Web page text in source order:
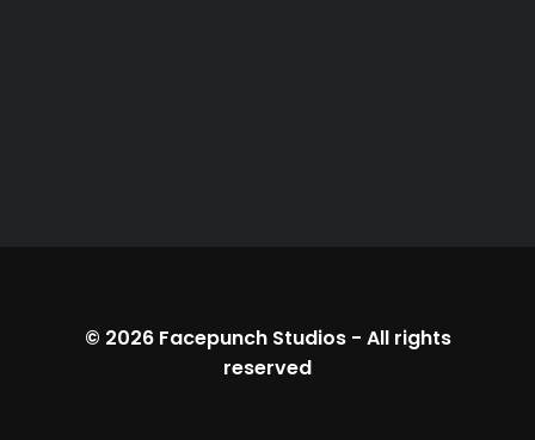
© 2026 Facepunch Studios- All rights
reserved